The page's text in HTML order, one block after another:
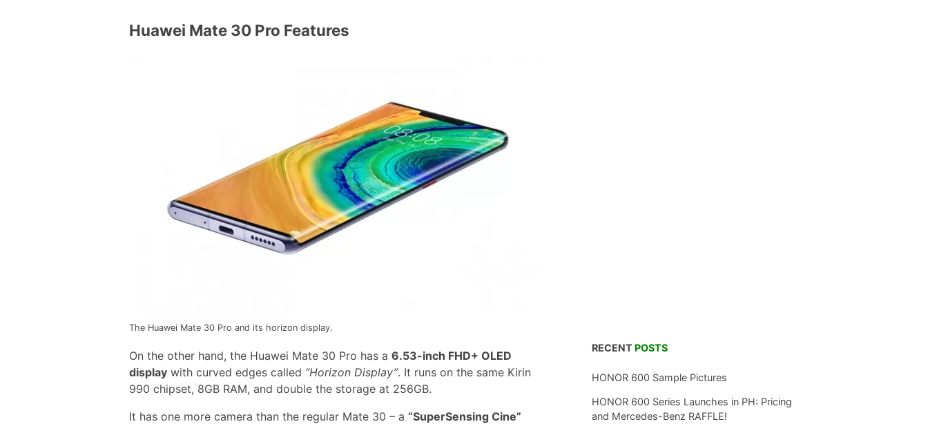
Huawei Mate 30 Pro Features
The Huawei Mate 30 Pro and its horizon display.
On the other hand, the Huawei Mate 30 Pro has a 6.53-inch FHD+ OLED
display with curved edges called “Horizon Display”. It runs on the same Kirin
990 chipset, 8GB RAM, and double the storage at 256GB.
It has one more camera than the regular Mate 30 – a “SuperSensing Cine”
RECENT POSTS
HONOR 600 Sample Pictures
HONOR 600 Series Launches in PH: Pricing
and Mercedes-Benz RAFFLE!